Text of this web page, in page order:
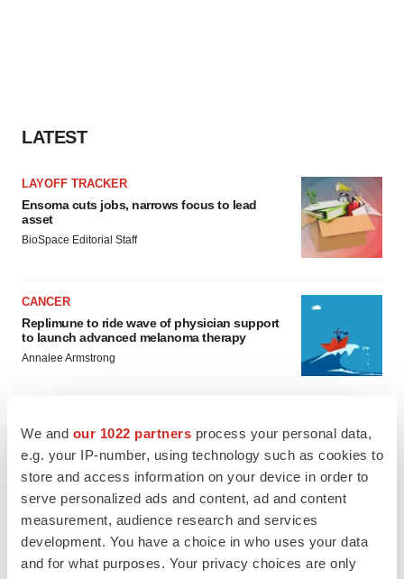
We and our 1022 partners process your personal data,
e.g. your IP-number, using technology such as cookies to
store and access information on your device in order to
serve personalized ads and content, ad and content
measurement, audience research and services
development. You have a choice in who uses your data
and for what purposes. Your privacy choices are only
LATEST
LAYOFF TRACKER
Ensoma cuts jobs, narrows focus to lead
asset
BioSpace Editorial Staff
CANCER
Replimune to ride wave of physician support
to launch advanced melanoma therapy
Annalee Armstrong
JOB TRENDS
2026 Q2 Job Market Report: Job postings
keep rising as fewer companies cut
employees
Angela Gabriel